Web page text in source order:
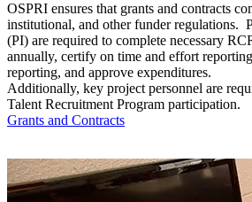
OSPRI ensures that grants and contracts
institutional, and other funder regulations.
(PI) are required to complete necessary
annually, certify on time and effort
reporting, and approve expenditures.
Additionally, key project personnel are
Talent Recruitment Program participation.
Grants and Contracts